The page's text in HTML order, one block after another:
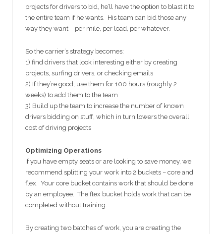
projects for drivers to bid, he’ll have the option to blast it to
the entire team if he wants. His team can bid those any
way they want – per mile, per load, per whatever.
So the carrier’s strategy becomes:
1) find drivers that look interesting either by creating
projects, surfing drivers, or checking emails
2) If they’re good, use them for 100 hours (roughly 2
weeks) to add them to the team
3) Build up the team to increase the number of known
drivers bidding on stuff, which in turn lowers the overall
cost of driving projects
Optimizing Operations
If you have empty seats or are looking to save money, we
recommend splitting your work into 2 buckets – core and
flex. Your core bucket contains work that should be done
by an employee. The flex bucket holds work that can be
completed without training.
By creating two batches of work, you are creating the